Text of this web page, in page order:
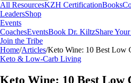
All ResourcesKZH CertificationBooks
LeadersShop
Events
CoachesEventsBook Dr. KiltzShare
Join the Tribe
Home/Articles/Keto Wine: 10 Best Low
Keto & Low-Carb Living
Keto Wine: 10 Best Low